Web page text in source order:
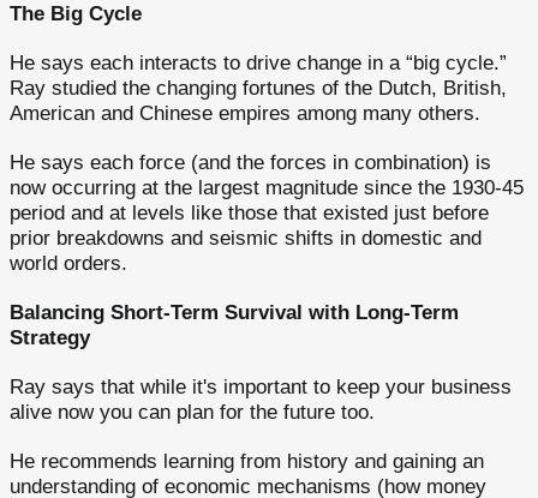
The Big Cycle
He says each interacts to drive change in a “big cycle.”
Ray studied the changing fortunes of the Dutch, British,
American and Chinese empires among many others.
He says each force (and the forces in combination) is
now occurring at the largest magnitude since the 1930-45
period and at levels like those that existed just before
prior breakdowns and seismic shifts in domestic and
world orders.
Balancing Short-Term Survival with Long-Term
Strategy
Ray says that while it's important to keep your business
alive now you can plan for the future too.
He recommends learning from history and gaining an
understanding of economic mechanisms (how money